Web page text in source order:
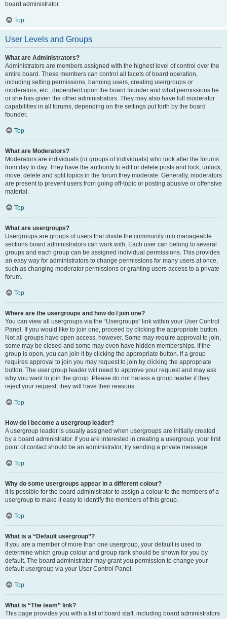
board administrator.
Top
User Levels and Groups
What are Administrators?
Administrators are members assigned with the highest level of control over the
entire board. These members can control all facets of board operation,
including setting permissions, banning users, creating usergroups or
moderators, etc., dependent upon the board founder and what permissions he
or she has given the other administrators. They may also have full moderator
capabilities in all forums, depending on the settings put forth by the board
founder.
Top
What are Moderators?
Moderators are individuals (or groups of individuals) who look after the forums
from day to day. They have the authority to edit or delete posts and lock, unlock,
move, delete and split topics in the forum they moderate. Generally, moderators
are present to prevent users from going off-topic or posting abusive or offensive
material.
Top
What are usergroups?
Usergroups are groups of users that divide the community into manageable
sections board administrators can work with. Each user can belong to several
groups and each group can be assigned individual permissions. This provides
an easy way for administrators to change permissions for many users at once,
such as changing moderator permissions or granting users access to a private
forum.
Top
Where are the usergroups and how do I join one?
You can view all usergroups via the “Usergroups” link within your User Control
Panel. If you would like to join one, proceed by clicking the appropriate button.
Not all groups have open access, however. Some may require approval to join,
some may be closed and some may even have hidden memberships. If the
group is open, you can join it by clicking the appropriate button. If a group
requires approval to join you may request to join by clicking the appropriate
button. The user group leader will need to approve your request and may ask
why you want to join the group. Please do not harass a group leader if they
reject your request; they will have their reasons.
Top
How do I become a usergroup leader?
A usergroup leader is usually assigned when usergroups are initially created
by a board administrator. If you are interested in creating a usergroup, your first
point of contact should be an administrator; try sending a private message.
Top
Why do some usergroups appear in a different colour?
It is possible for the board administrator to assign a colour to the members of a
usergroup to make it easy to identify the members of this group.
Top
What is a “Default usergroup”?
If you are a member of more than one usergroup, your default is used to
determine which group colour and group rank should be shown for you by
default. The board administrator may grant you permission to change your
default usergroup via your User Control Panel.
Top
What is “The team” link?
This page provides you with a list of board staff, including board administrators